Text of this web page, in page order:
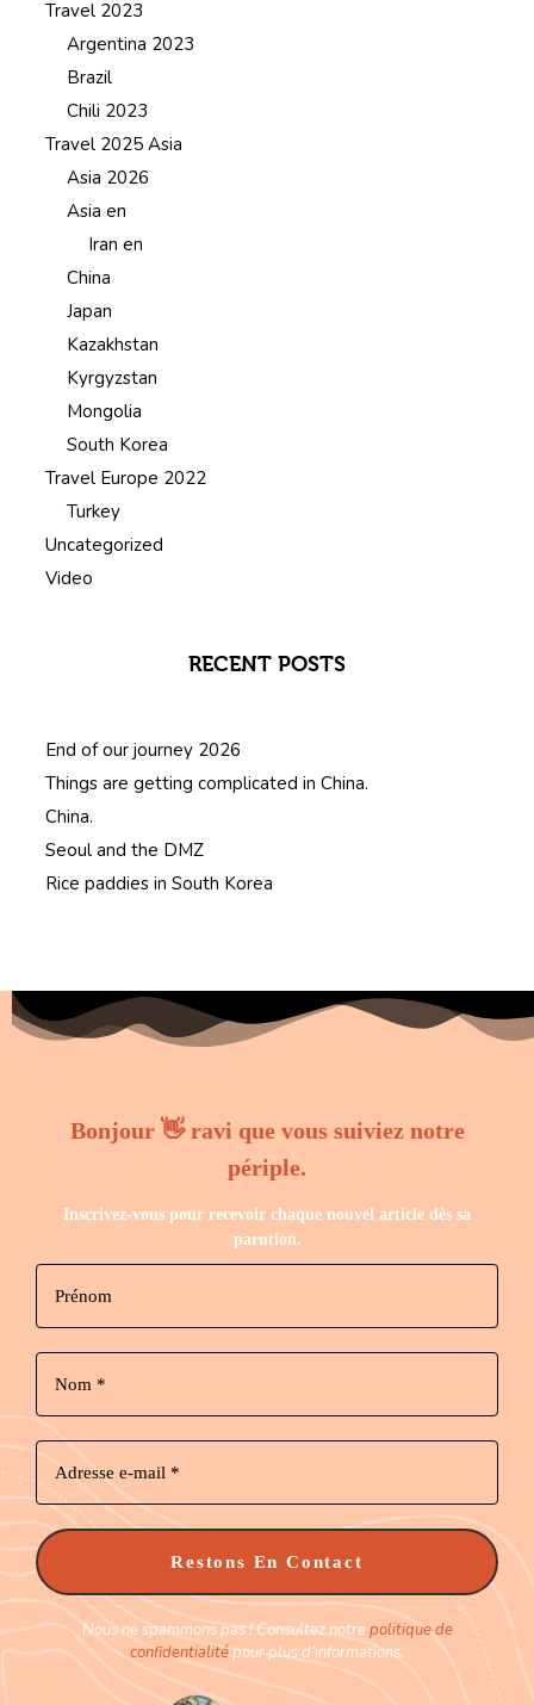
Travel 2023
Argentina 2023
Brazil
Chili 2023
Travel 2025 Asia
Asia 2026
Asia en
Iran en
China
Japan
Kazakhstan
Kyrgyzstan
Mongolia
South Korea
Travel Europe 2022
Turkey
Uncategorized
Video
RECENT POSTS
End of our journey 2026
Things are getting complicated in China.
China.
Seoul and the DMZ
Rice paddies in South Korea
Bonjour 👋 ravi que vous suiviez notre
périple.
Inscrivez-vous pour recevoir chaque nouvel article dès sa
parution.
Nous ne spammons pas ! Consultez notrepolitique de
confidentialitépour plus d’informations.